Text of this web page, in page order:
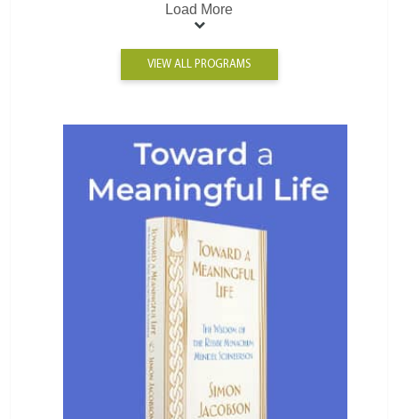
Load More
VIEW ALL PROGRAMS